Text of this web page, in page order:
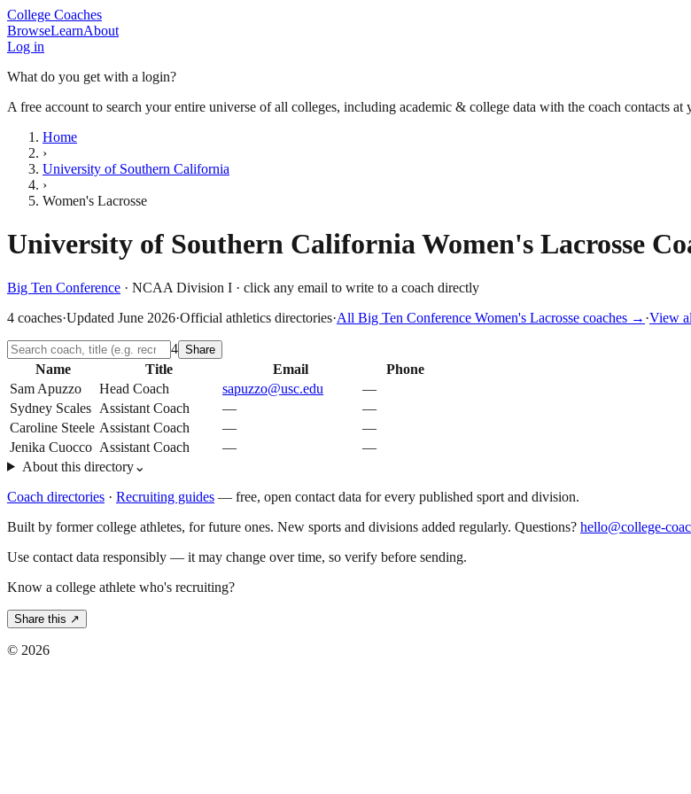
College Coaches
BrowseLearnAbout
Log in
What do you get with a login?
A free account to search your entire universe of all colleges, including academic & college data with the coach contacts at
Home
›
University of Southern California
›
Women's Lacrosse
University of Southern CaliforniaWomen's Lacrosse
Big Ten Conference · NCAA Division I · click any email to write to a coach directly
4 coaches·Updated June 2026·Official athletics directories·All Big Ten Conference Women's Lacrosse coaches → ·View
4 Share
Name Title Email
Phone
Sam Apuzzo
Head Coach sapuzzo@usc.edu
—
Sydney Scales Assistant Coach —
—
Caroline Steele Assistant Coach —
—
Jenika Cuocco Assistant Coach —
—
About this directory⌄
Coach directories · Recruiting guides — free, open contact data for every published sport and division.
Built by former college athletes, for future ones. New sports and divisions added regularly. Questions? hello@college-
Use contact data responsibly — it may change over time, so verify before sending.
Know a college athlete who's recruiting?
Share this ↗
© 2026